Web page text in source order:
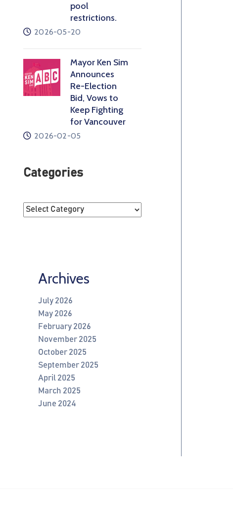
pool
restrictions.
2026-05-20
Mayor Ken Sim
Announces
Re-Election
Bid, Vows to
Keep Fighting
for Vancouver
2026-02-05
Categories
Archives
July 2026
May 2026
February 2026
November 2025
October 2025
September 2025
April 2025
March 2025
June 2024